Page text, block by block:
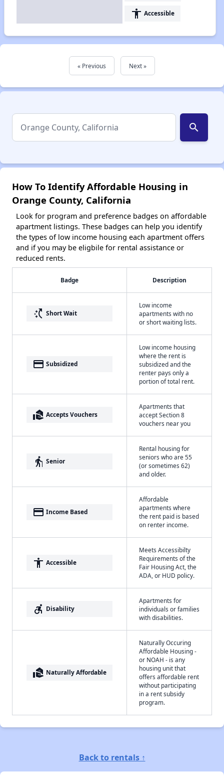
accessibility Accessible
« Previous Next »
search
How To Identify Affordable Housing in
Orange County, California
Look for program and preference badges on affordable
apartment listings. These badges can help you identify
the types of low income housing each apartment offers
and if you may be eligbile for rental assistance or
reduced rents.
Badge Description
switch_access_shortcut Short Wait
Low income
apartments with no
or short waiting lists.
payment Subsidized
Low income housing
where the rent is
subsidized and the
renter pays only a
portion of total rent.
real_estate_agent Accepts Vouchers
Apartments that
accept Section 8
vouchers near you
elderly Senior
Rental housing for
seniors who are 55
(or sometimes 62)
and older.
payment Income Based
Affordable
apartments where
the rent paid is based
on renter income.
accessibility Accessible
Meets Accessibilty
Requirements of the
Fair Housing Act, the
ADA, or HUD policy.
accessible_forward Disability
Apartments for
individuals or families
with disabilities.
real_estate_agent Naturally Affordable
Naturally Occuring
Affordable Housing -
or NOAH - is any
housing unit that
offers affordable rent
without participating
in a rent subsidy
program.
Back to rentals ↑